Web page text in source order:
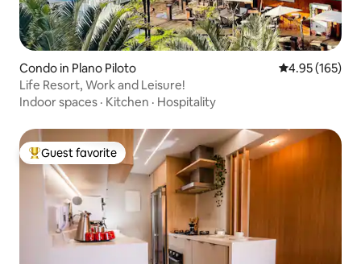
Condo in Plano Piloto 4.95 out of 5
4.95 (165)
Life Resort, Work and Leisure!
Indoor spaces · Kitchen · Hospitality
Top guest favorite
Guest favorite